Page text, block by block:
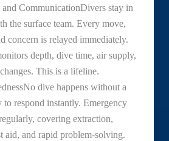
CommunicationDivers stay in
the surface team. Every move,
concern is relayed immediately.
depth, dive time, air supply,
This is a lifeline.
dive happens without a
to respond instantly. Emergency
covering extraction,
aid, and rapid problem-solving.